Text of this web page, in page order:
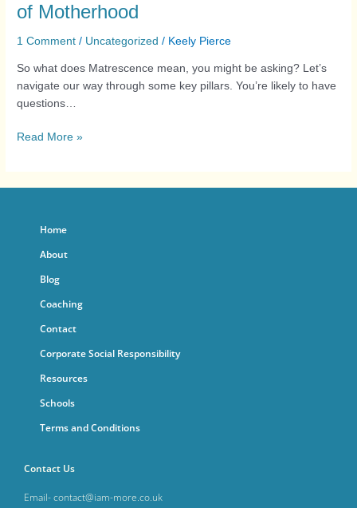
of Motherhood
1 Comment / Uncategorized / Keely Pierce
So what does Matrescence mean, you might be asking? Let’s
navigate our way through some key pillars. You’re likely to have
questions…
Read More »
Home
About
Blog
Coaching
Contact
Corporate Social Responsibility
Resources
Schools
Terms and Conditions
Contact Us
Email- contact@iam-more.co.uk